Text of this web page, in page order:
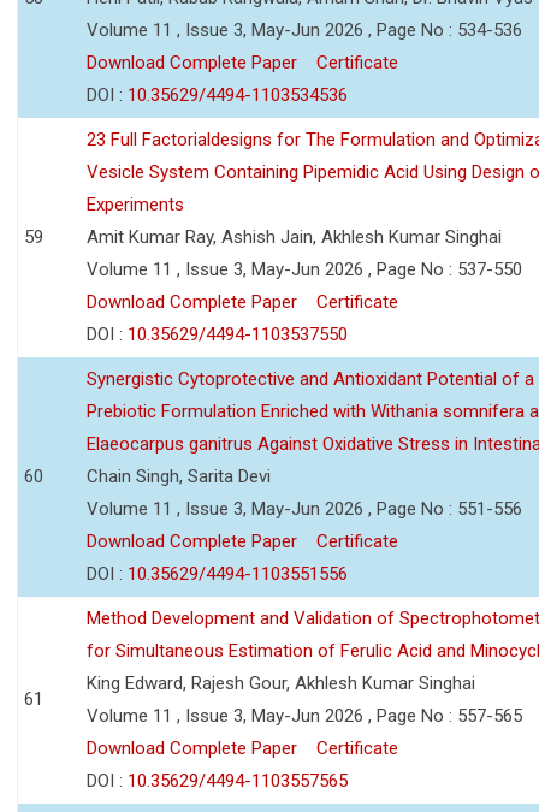
Volume 11 , Issue 3, May-Jun 2026 , Page No : 534-536
Download Complete Paper
Certificate
DOI : 10.35629/4494-1103534536
59
23 Full Factorialdesigns for The Formulation and
Vesicle System Containing Pipemidic Acid Using Design
Experiments
Amit Kumar Ray, Ashish Jain, Akhlesh Kumar Singhai
Volume 11 , Issue 3, May-Jun 2026 , Page No : 537-550
Download Complete Paper
Certificate
DOI : 10.35629/4494-1103537550
60
Synergistic Cytoprotective and Antioxidant Potential of
Prebiotic Formulation Enriched with Withania somnifera
Elaeocarpus ganitrus Against Oxidative Stress in
Chain Singh, Sarita Devi
Volume 11 , Issue 3, May-Jun 2026 , Page No : 551-556
Download Complete Paper
Certificate
DOI : 10.35629/4494-1103551556
61
Method Development and Validation of
for Simultaneous Estimation of Ferulic Acid and
King Edward, Rajesh Gour, Akhlesh Kumar Singhai
Volume 11 , Issue 3, May-Jun 2026 , Page No : 557-565
Download Complete Paper
Certificate
DOI : 10.35629/4494-1103557565